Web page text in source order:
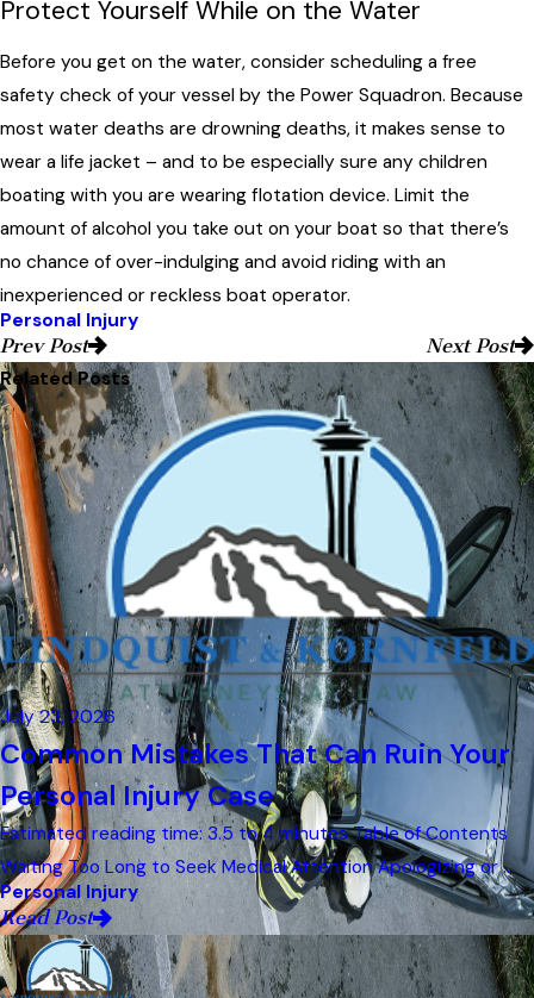
Protect Yourself While on the Water
Before you get on the water, consider scheduling a free
safety check of your vessel by the Power Squadron. Because
most water deaths are drowning deaths, it makes sense to
wear a life jacket – and to be especially sure any children
boating with you are wearing flotation device. Limit the
amount of alcohol you take out on your boat so that there’s
no chance of over-indulging and avoid riding with an
inexperienced or reckless boat operator.
Personal Injury
Prev Post
Next Post
Related Posts
July 23, 2026
Common Mistakes That Can Ruin Your
Personal Injury Case
Estimated reading time: 3.5 to 4 minutes Table of Contents
Waiting Too Long to Seek Medical Attention Apologizing or ...
Personal Injury
Read Post